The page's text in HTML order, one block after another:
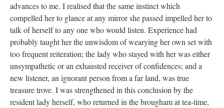
advances to me. I realised that the same instinct which
compelled her to glance at any mirror she passed impelled her to
talk of herself to any one who would listen. Experience had
probably taught her the unwisdom of wearying her own set with
too frequent reiteration; the lady who stayed with her was either
unsympathetic or an exhausted receiver of confidences; and a
new listener, an ignorant person from a far land, was true
treasure trove. I was strengthened in this conclusion by the
resident lady herself, who returned in the brougham at tea-time,